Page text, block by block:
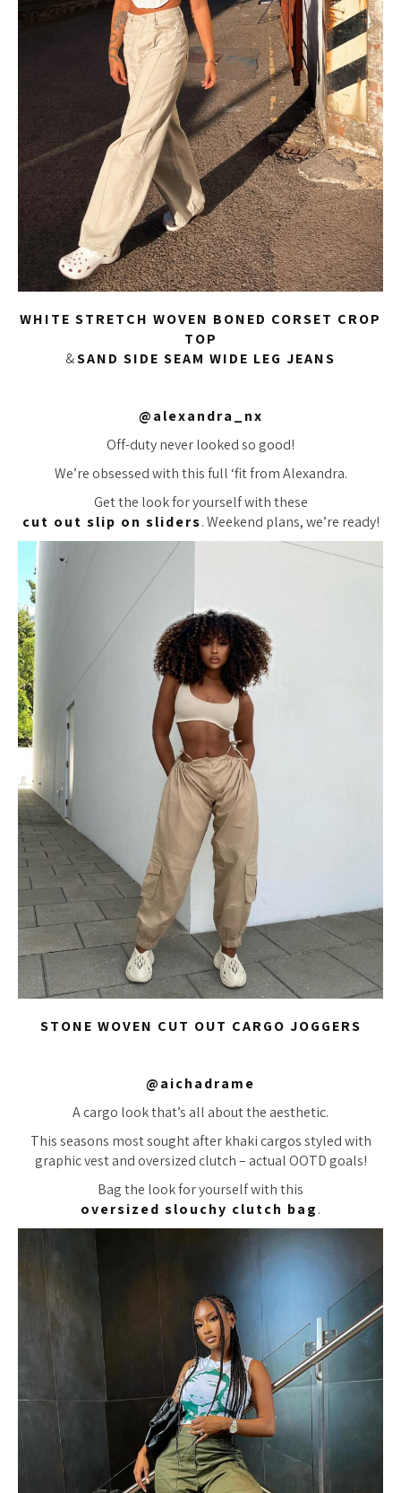
WHITE STRETCH WOVEN BONED CORSET CROP
TOP
&SAND SIDE SEAM WIDE LEG JEANS
@alexandra_nx
Off-duty never looked so good!
We’re obsessed with this full ‘fit from Alexandra.
Get the look for yourself with these
cut out slip on sliders. Weekend plans, we’re ready!
STONE WOVEN CUT OUT CARGO JOGGERS
@aichadrame
A cargo look that’s all about the aesthetic.
This seasons most sought after khaki cargos styled with
graphic vest and oversized clutch – actual OOTD goals!
Bag the look for yourself with this
oversized slouchy clutch bag.